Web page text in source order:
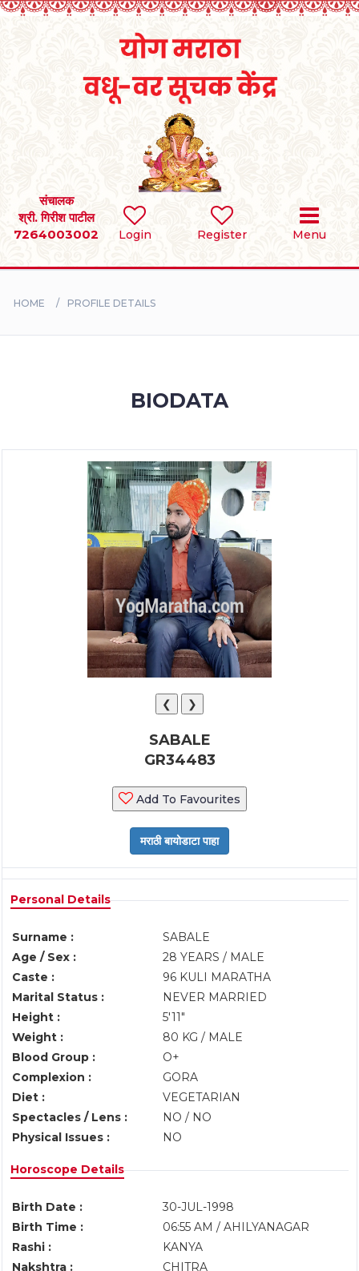
Login Register Menu
संचालक
श्री. गिरीश पाटील
7264003002
SEARCH
BRIDES
HOME PROFILE DETAILS
BIODATA
❮ ❯
SABALE
GR34483
Add To Favourites
Personal Details
Surname :
SABALE
Age / Sex :
28 YEARS / MALE
Caste :
96 KULI MARATHA
Marital Status :
NEVER MARRIED
Height :
5'11"
Weight :
80 KG / MALE
Blood Group :
O+
Complexion :
GORA
Diet :
VEGETARIAN
Spectacles / Lens :
NO / NO
Physical Issues :
NO
Horoscope Details
Birth Date :
30-JUL-1998
Birth Time :
06:55 AM / AHILYANAGAR
Rashi :
KANYA
Nakshtra :
CHITRA